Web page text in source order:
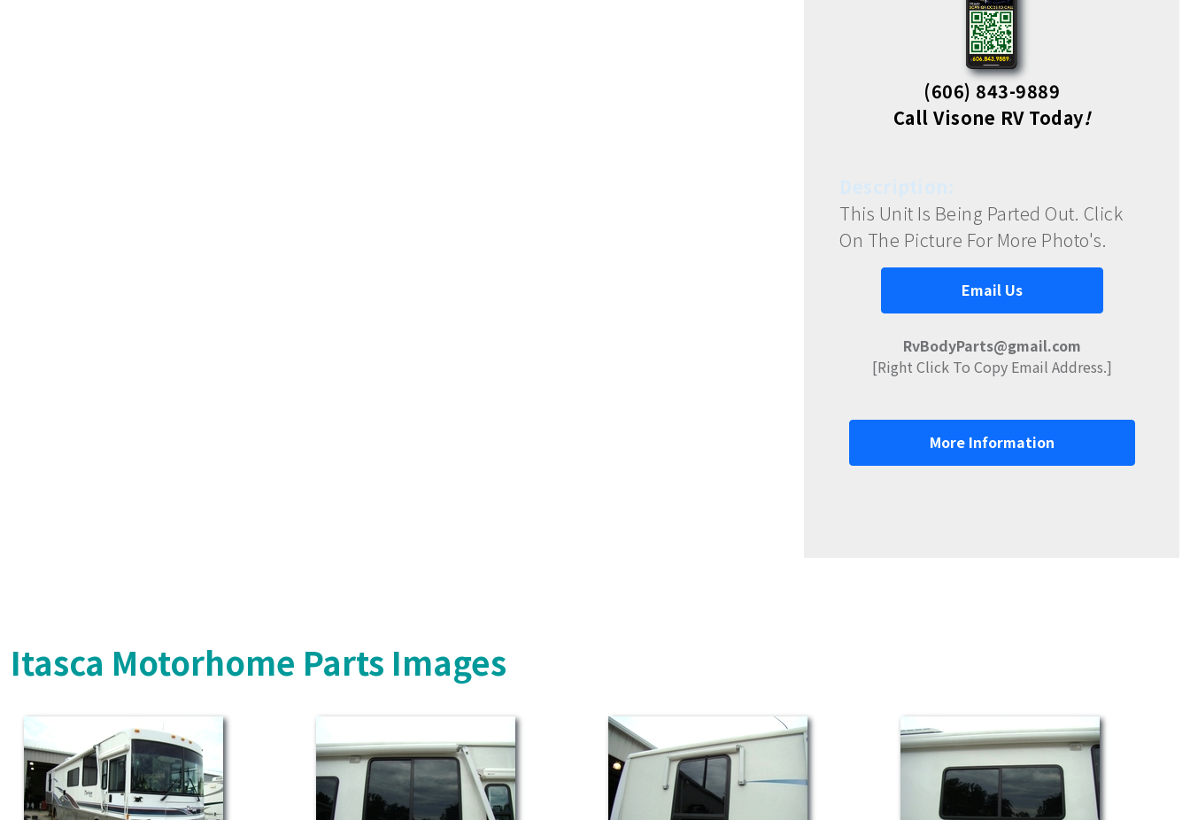
(606) 843-9889
Call Visone RV Today!
This Unit Is Being Parted Out. Click
On The Picture For More Photo's.
Email Us
RvBodyParts@gmail.com
[Right Click To Copy Email Address.]
More Information
Itasca Motorhome Parts Images